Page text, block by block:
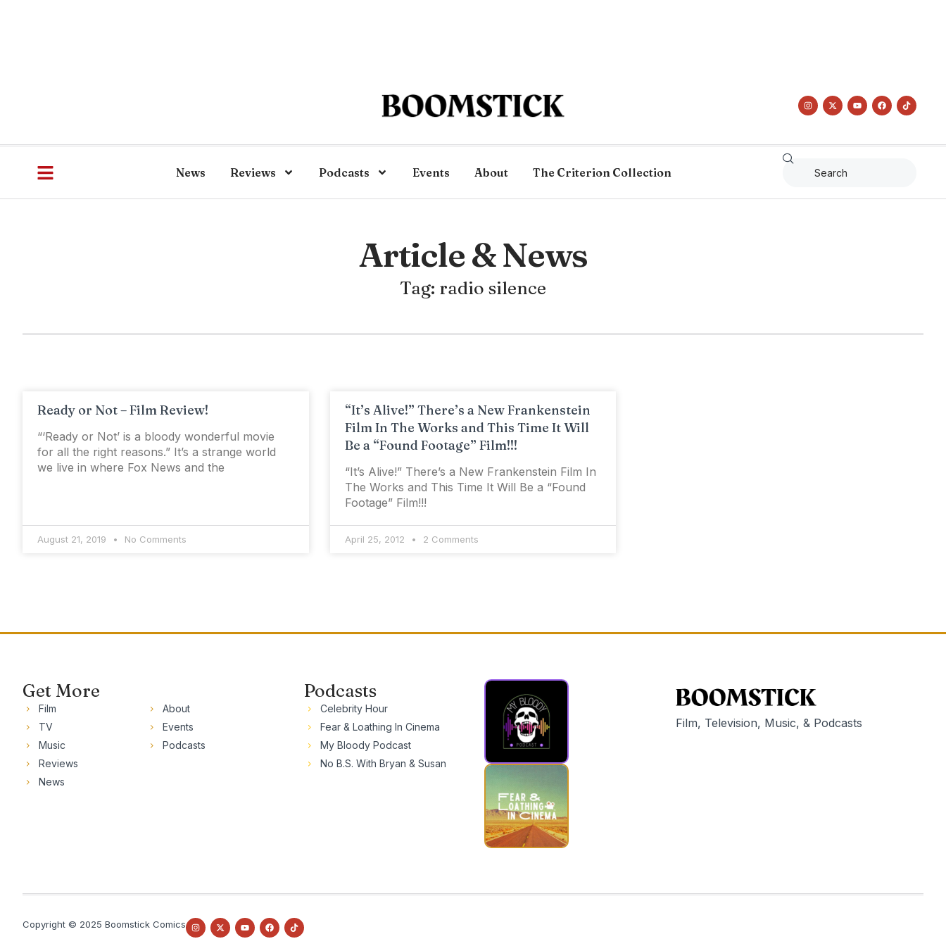
News Reviews Podcasts Events About The Criterion Collection
Article & News
Tag: radio silence
Ready or Not – Film Review!
“‘Ready or Not’ is a bloody wonderful movie
for all the right reasons.” It’s a strange world
we live in where Fox News and the
August 21, 2019 No Comments
“It’s Alive!” There’s a New Frankenstein
Film In The Works and This Time It Will
Be a “Found Footage” Film!!!
“It’s Alive!” There’s a New Frankenstein Film In
The Works and This Time It Will Be a “Found
Footage” Film!!!
April 25, 2012 2 Comments
Get More
Film
TV
Music
Reviews
News
About
Events
Podcasts
Podcasts
Celebrity Hour
Fear & Loathing In Cinema
My Bloody Podcast
No B.S. With Bryan & Susan
Film, Television, Music, & Podcasts
Copyright © 2025 Boomstick Comics